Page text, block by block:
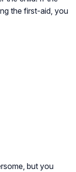
the first-aid, you
but you